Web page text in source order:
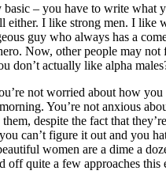
– you have to write what
I like strong men. I
guy who always has a
Now, other people may
don’t actually like alpha
not worried about how
You’re not anxious
despite the fact that
can’t figure it out and
women are a dime a
off quite a few approaches